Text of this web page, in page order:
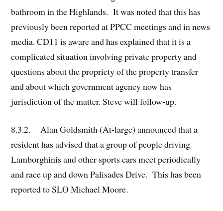
bathroom in the Highlands. It was noted that this has
previously been reported at PPCC meetings and in news
media. CD11 is aware and has explained that it is a
complicated situation involving private property and
questions about the propriety of the property transfer
and about which government agency now has
jurisdiction of the matter. Steve will follow-up.
8.3.2. Alan Goldsmith (At-large) announced that a
resident has advised that a group of people driving
Lamborghinis and other sports cars meet periodically
and race up and down Palisades Drive. This has been
reported to SLO Michael Moore.